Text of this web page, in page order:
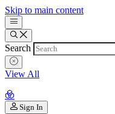
Skip to main content
Search
View All
Sign In